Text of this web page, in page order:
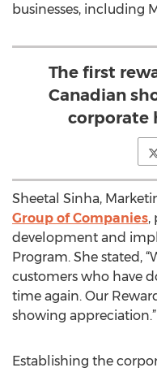
businesses, including
The first
Canadian
corporate
Sheetal Sinha,
Group of Companies,
development and
Program. She stated,
customers who have
time again. Our
showing appreciation.”
Establishing the